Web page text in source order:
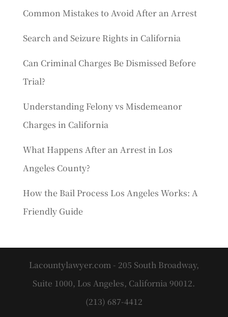
Common Mistakes to Avoid After an Arrest
Search and Seizure Rights in California
Can Criminal Charges Be Dismissed Before
Trial?
Understanding Felony vs Misdemeanor
Charges in California
What Happens After an Arrest in Los
Angeles County?
How the Bail Process Los Angeles Works: A
Friendly Guide
Lacountylawyer.com - 205 South Broadway,
Suite 1000, Los Angeles, California 90012.
(213) 687-4412